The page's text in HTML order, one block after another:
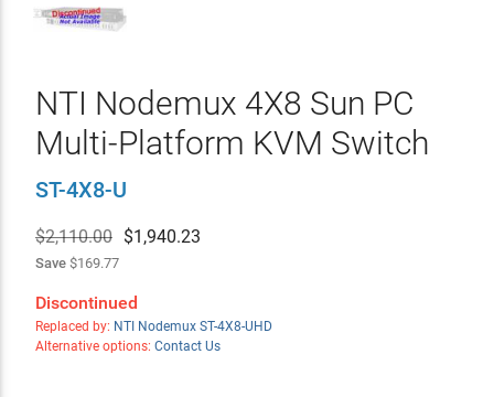
NTI Nodemux 4X8 Sun PC
Multi-Platform KVM Switch
ST-4X8-U
$2,110.00 $1,940.23
Save$169.77
Discontinued
Replaced by: NTI Nodemux ST-4X8-UHD
Alternative options: Contact Us